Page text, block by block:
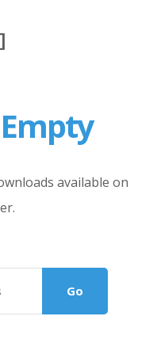
available on
Go